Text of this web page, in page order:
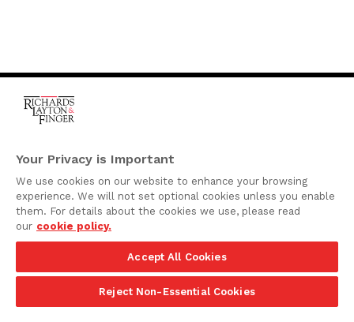
920 North King Street
Wilmington, Delaware
19801
Attorney Advertising
Privacy Policy
©2026 Richards, Layton & Finger, P.A.
Your Privacy is Important
We use cookies on our website to enhance your browsing
experience. We will not set optional cookies unless you enable
them. For details about the cookies we use, please read
our cookie policy.
Accept All Cookies
Reject Non-Essential Cookies